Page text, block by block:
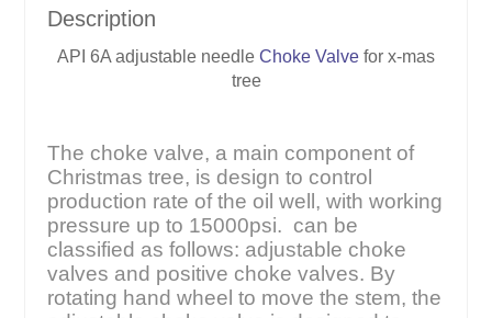
Description
API 6A adjustable needle Choke Valve for x-mas
tree
The choke valve, a main component of
Christmas tree, is design to control
production rate of the oil well, with working
pressure up to 15000psi. can be
classified as follows: adjustable choke
valves and positive choke valves. By
rotating hand wheel to move the stem, the